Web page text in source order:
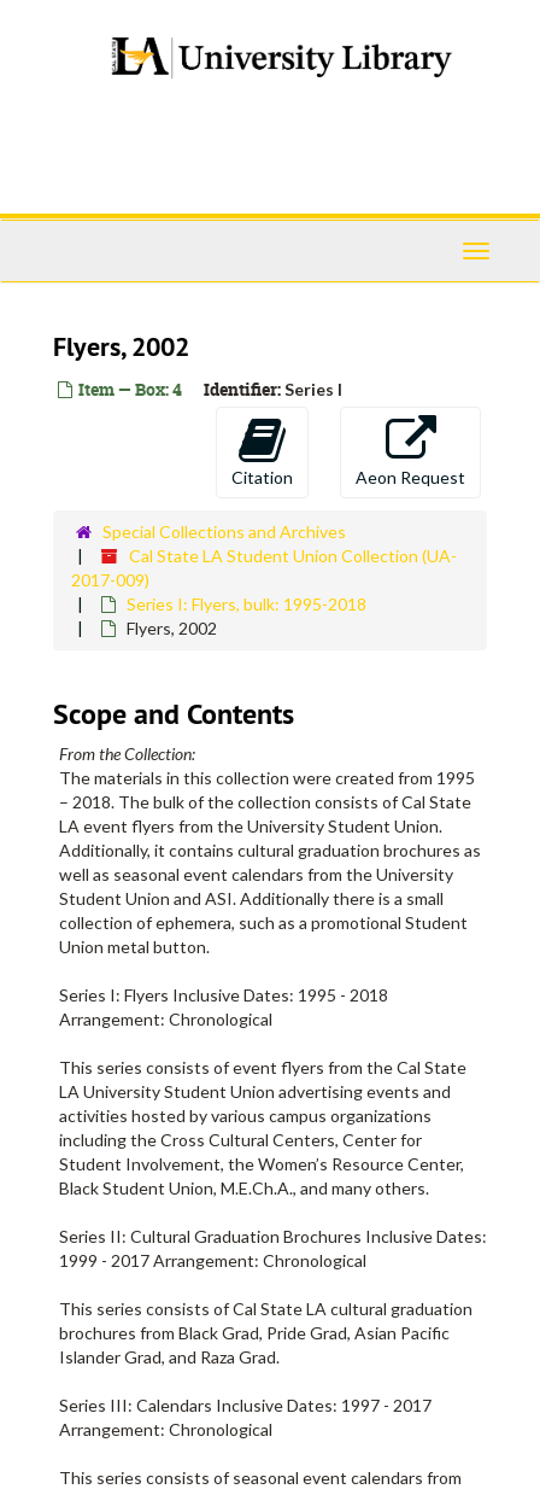
Toggle
Flyers, 2002
Item — Box: 4 Identifier:Series I
Citation Aeon Request
Special Collections and Archives
Cal State LA Student Union Collection (UA-
2017-009)
Series I: Flyers, bulk: 1995-2018
Flyers, 2002
Scope and Contents
From the Collection:
The materials in this collection were created from 1995
– 2018. The bulk of the collection consists of Cal State
LA event flyers from the University Student Union.
Additionally, it contains cultural graduation brochures as
well as seasonal event calendars from the University
Student Union and ASI. Additionally there is a small
collection of ephemera, such as a promotional Student
Union metal button.
Series I: Flyers Inclusive Dates: 1995 - 2018
Arrangement: Chronological
This series consists of event flyers from the Cal State
LA University Student Union advertising events and
activities hosted by various campus organizations
including the Cross Cultural Centers, Center for
Student Involvement, the Women’s Resource Center,
Black Student Union, M.E.Ch.A., and many others.
Series II: Cultural Graduation Brochures Inclusive Dates:
1999 - 2017 Arrangement: Chronological
This series consists of Cal State LA cultural graduation
brochures from Black Grad, Pride Grad, Asian Pacific
Islander Grad, and Raza Grad.
Series III: Calendars Inclusive Dates: 1997 - 2017
Arrangement: Chronological
This series consists of seasonal event calendars from